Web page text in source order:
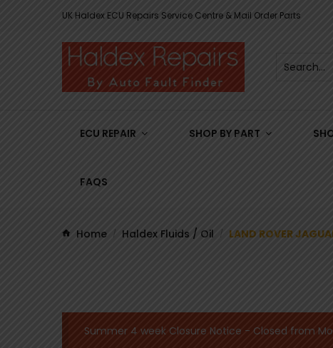
UK Haldex ECU Repairs Service Centre & Mail Order Parts
ECU REPAIR SHOP BY PART
FAQS
Home / Haldex Fluids / Oil / LAND ROVER
Summer 4 week Closure Notice - Closed from